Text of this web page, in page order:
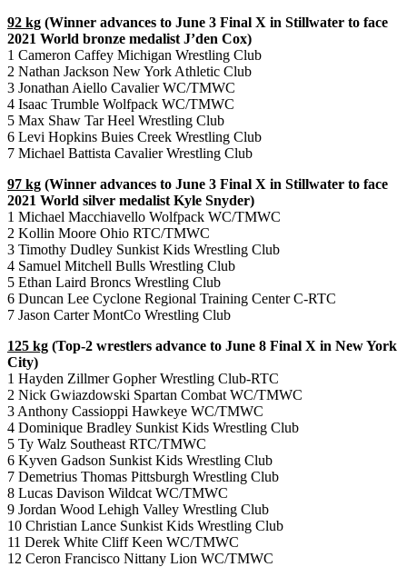
92 kg (Winner advances to June 3 Final X in Stillwater to face
2021 World bronze medalist J’den Cox)
1 Cameron Caffey Michigan Wrestling Club
2 Nathan Jackson New York Athletic Club
3 Jonathan Aiello Cavalier WC/TMWC
4 Isaac Trumble Wolfpack WC/TMWC
5 Max Shaw Tar Heel Wrestling Club
6 Levi Hopkins Buies Creek Wrestling Club
7 Michael Battista Cavalier Wrestling Club
97 kg (Winner advances to June 3 Final X in Stillwater to face
2021 World silver medalist Kyle Snyder)
1 Michael Macchiavello Wolfpack WC/TMWC
2 Kollin Moore Ohio RTC/TMWC
3 Timothy Dudley Sunkist Kids Wrestling Club
4 Samuel Mitchell Bulls Wrestling Club
5 Ethan Laird Broncs Wrestling Club
6 Duncan Lee Cyclone Regional Training Center C-RTC
7 Jason Carter MontCo Wrestling Club
125 kg (Top-2 wrestlers advance to June 8 Final X in New York
City)
1 Hayden Zillmer Gopher Wrestling Club-RTC
2 Nick Gwiazdowski Spartan Combat WC/TMWC
3 Anthony Cassioppi Hawkeye WC/TMWC
4 Dominique Bradley Sunkist Kids Wrestling Club
5 Ty Walz Southeast RTC/TMWC
6 Kyven Gadson Sunkist Kids Wrestling Club
7 Demetrius Thomas Pittsburgh Wrestling Club
8 Lucas Davison Wildcat WC/TMWC
9 Jordan Wood Lehigh Valley Wrestling Club
10 Christian Lance Sunkist Kids Wrestling Club
11 Derek White Cliff Keen WC/TMWC
12 Ceron Francisco Nittany Lion WC/TMWC